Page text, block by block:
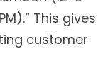
This gives
customer